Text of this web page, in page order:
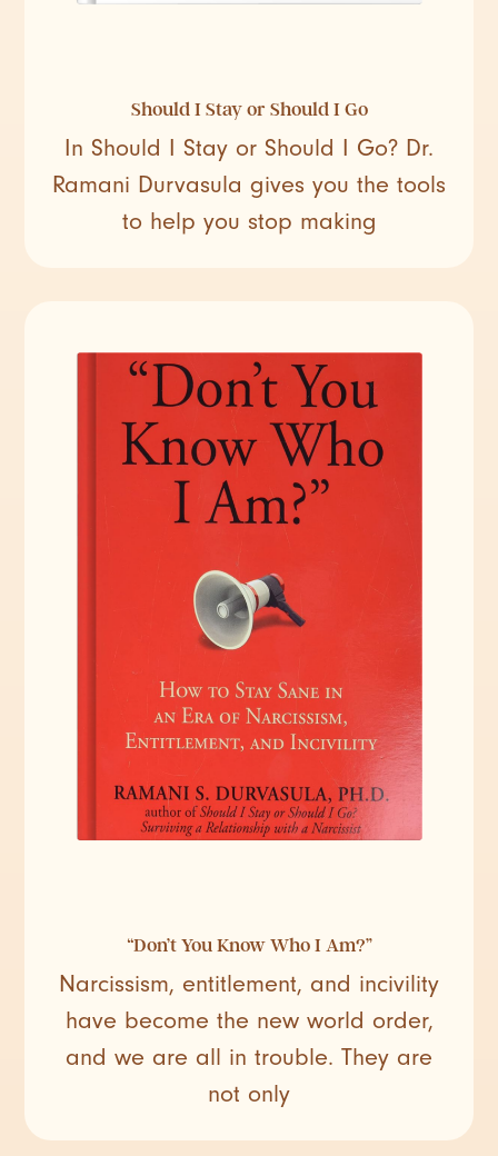
Should I Stay or Should I Go
In Should I Stay or Should I Go? Dr.
Ramani Durvasula gives you the tools
to help you stop making
“Don’t You Know Who I Am?”
Narcissism, entitlement, and incivility
have become the new world order,
and we are all in trouble. They are
not only